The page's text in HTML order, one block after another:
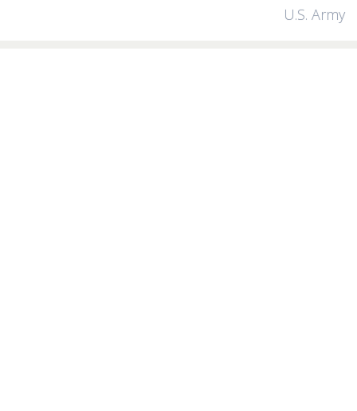
U.S. Army